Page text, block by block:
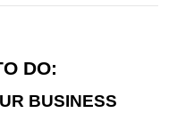
DO:
BUSINESS